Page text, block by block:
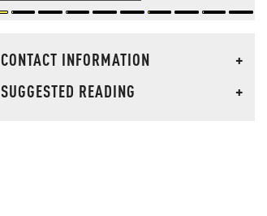
CONTACT INFORMATION
+
SUGGESTED READING
+